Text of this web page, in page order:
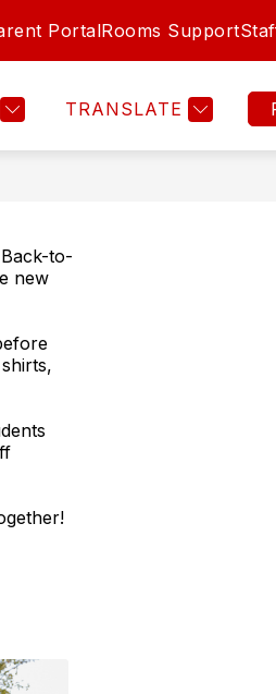
PortalRooms Support
TRANSLATE
PROGRAMS
for
PROGRAMS
MORE
to-
new